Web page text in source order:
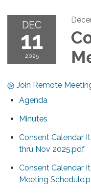
DEC
11
2025
Join Remote
Agenda
Minutes
Consent Calendar
thru Nov 2025.pdf
Consent Calendar
Meeting